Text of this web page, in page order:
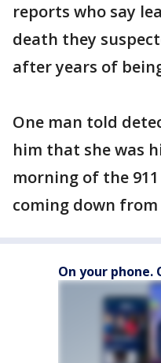
reports who say
death they
after years of
One man told
him that she was
morning of the
coming down
On your phone.